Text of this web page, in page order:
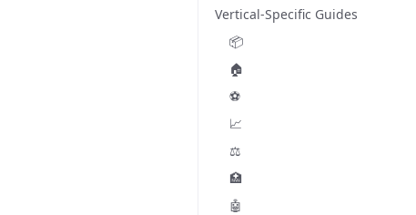
Vertical-Specific Guides
📦
🏠
⚽
📈
⚖️
🏥
🤖